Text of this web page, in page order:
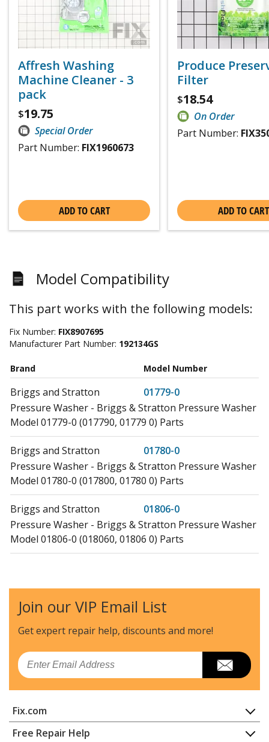
Affresh Washing
Machine Cleaner - 3
pack
$19.75
Special Order
Part Number: FIX1960673
ADD TO CART
Produce
Filter
$18.54
On Order
Part Number:
ADD TO CART
Model Compatibility
This part works with the following models:
Fix Number: FIX8907695
Manufacturer Part Number: 192134GS
Brand Model Number
Briggs and Stratton
01779-0
Pressure Washer - Briggs & Stratton Pressure Washer
Model 01779-0 (017790, 01779 0) Parts
Briggs and Stratton
01780-0
Pressure Washer - Briggs & Stratton Pressure Washer
Model 01780-0 (017800, 01780 0) Parts
Briggs and Stratton
01806-0
Pressure Washer - Briggs & Stratton Pressure Washer
Model 01806-0 (018060, 01806 0) Parts
Briggs and Stratton
01808-0
Model 01808-0 (018080, 01808 0) Parts
Model 01808-1 (018081, 01808 1) Parts
Join our VIP Email List
Get expert repair help, discounts and more!
Email
Fix.com
Home
Free Repair Help